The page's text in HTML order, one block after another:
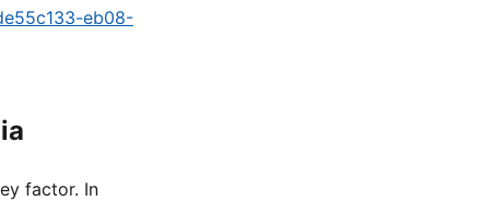
eb08-
factor. In